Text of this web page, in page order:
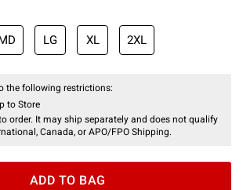
LG XL 2XL
the following restrictions:
to Store
order. It may ship separately and does not qualify
Canada, or APO/FPO Shipping.
ADD TO BAG